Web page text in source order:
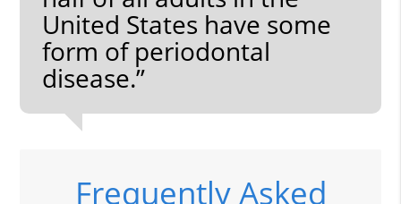
United States have some
form of periodontal
disease.”
Frequently Asked